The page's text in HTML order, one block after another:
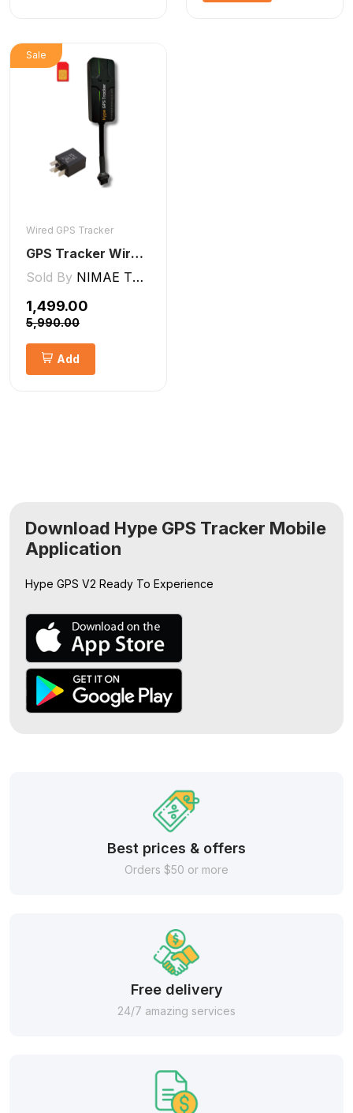
Sale
Wired GPS Tracker
GPS Tracker Wired [V5 Pro]
Sold By NIMAE TECHNOLOGIES LLP
₹1,499.00
₹5,990.00
Add
Download Hype GPS Tracker Mobile
Application
Hype GPS V2 Ready To Experience
Best prices & offers
Orders $50 or more
Free delivery
24/7 amazing services